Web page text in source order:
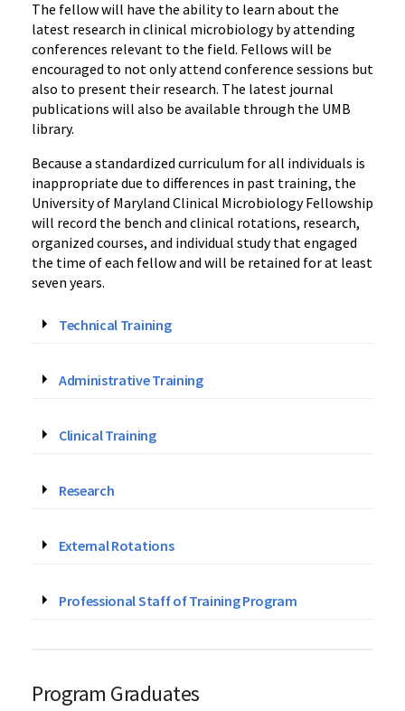
The fellow will have the ability to learn about the
latest research in clinical microbiology by attending
conferences relevant to the field. Fellows will be
encouraged to not only attend conference sessions but
also to present their research. The latest journal
publications will also be available through the UMB
library.
Because a standardized curriculum for all individuals is
inappropriate due to differences in past training, the
University of Maryland Clinical Microbiology Fellowship
will record the bench and clinical rotations, research,
organized courses, and individual study that engaged
the time of each fellow and will be retained for at least
seven years.
Technical Training
Administrative Training
Clinical Training
Research
External Rotations
Professional Staff of Training Program
Program Graduates